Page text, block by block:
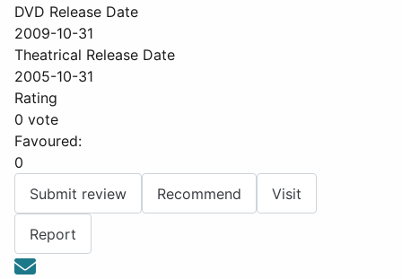
DVD Release Date
2009-10-31
Theatrical Release Date
2005-10-31
Rating
0 vote
Favoured:
0
Submit review
Recommend Visit
Report